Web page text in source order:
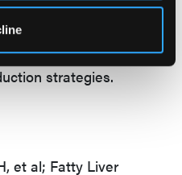
MASLD
The study
critical target for
strategies.
et al; Fatty Liver